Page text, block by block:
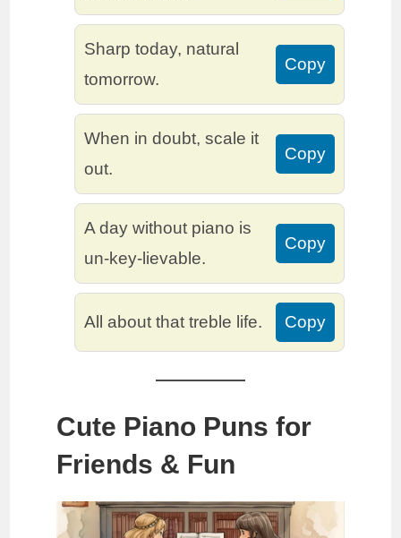
Sharp today, natural
tomorrow.
Copy
When in doubt, scale it
out.
Copy
A day without piano is
un-key-lievable.
Copy
All about that treble life. Copy
Cute Piano Puns for
Friends & Fun